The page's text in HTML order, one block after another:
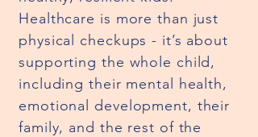
Healthcare is more than just
physical checkups - it’s about
supporting the whole child,
including their mental health,
emotional development, their
family, and the rest of the